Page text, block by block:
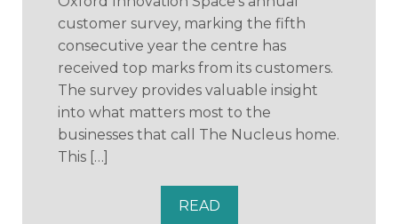
customer survey, marking the fifth
consecutive year the centre has
received top marks from its customers.
The survey provides valuable insight
into what matters most to the
businesses that call The Nucleus home.
This […]
READ